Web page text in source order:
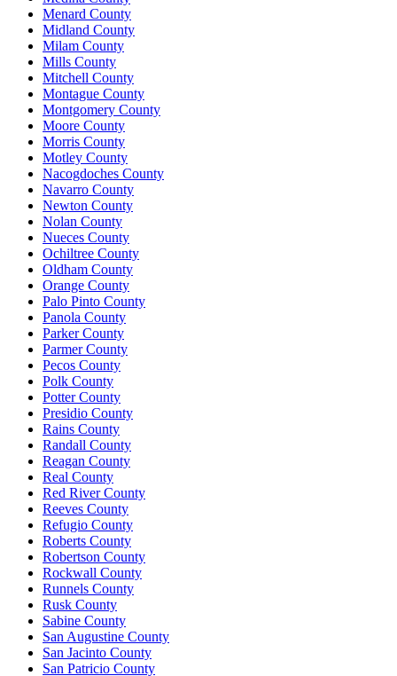
Menard County
Midland County
Milam County
Mills County
Mitchell County
Montague County
Montgomery County
Moore County
Morris County
Motley County
Nacogdoches County
Navarro County
Newton County
Nolan County
Nueces County
Ochiltree County
Oldham County
Orange County
Palo Pinto County
Panola County
Parker County
Parmer County
Pecos County
Polk County
Potter County
Presidio County
Rains County
Randall County
Reagan County
Real County
Red River County
Reeves County
Refugio County
Roberts County
Robertson County
Rockwall County
Runnels County
Rusk County
Sabine County
San Augustine County
San Jacinto County
San Patricio County